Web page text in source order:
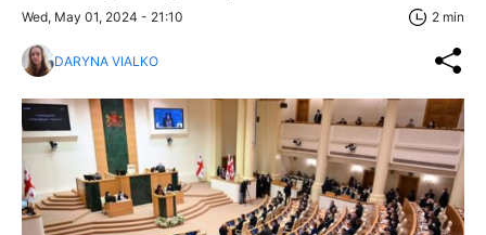
Wed, May 01, 2024 - 21:10 2 min
DARYNA VIALKO